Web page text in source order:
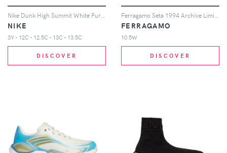
Nike Dunk High Summit White Pure Platinum (PS)
NIKE
3Y - 12C - 12.5C - 13C - 13.5C
DISCOVER
Ferragamo Seta 1994 Archive Limited Edition Wedges (Women's) Sneakers
FERRAGAMO
10.5W
DISCOVER